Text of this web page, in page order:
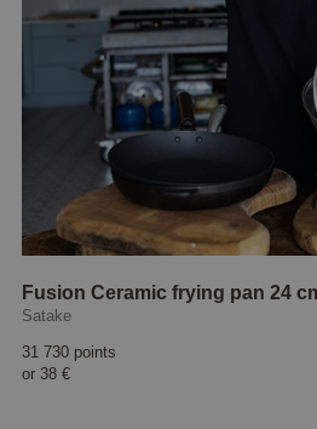
Fusion Ceramic frying pan 24
Satake
31 730 points
or 38 €